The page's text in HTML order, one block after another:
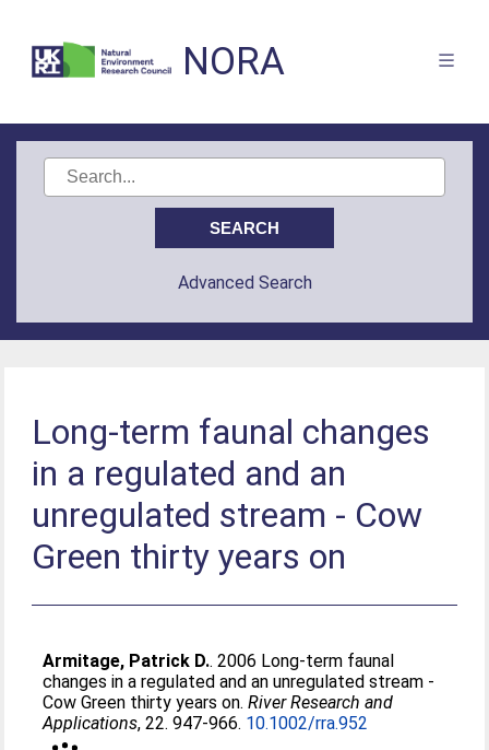
NORA
Advanced Search
Long-term faunal changes
in a regulated and an
unregulated stream - Cow
Green thirty years on
Armitage, Patrick D.. 2006 Long-term faunal
changes in a regulated and an unregulated stream -
Cow Green thirty years on.River Research and
Applications, 22. 947-966. 10.1002/rra.952